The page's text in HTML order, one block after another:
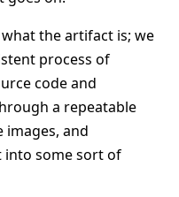
the artifact is; we
process of
code and
a repeatable
images, and
into some sort of